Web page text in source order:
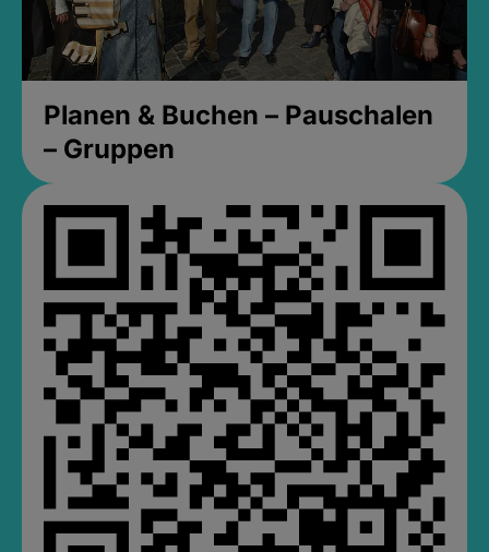
Planen & Buchen – Pauschalen
– Gruppen